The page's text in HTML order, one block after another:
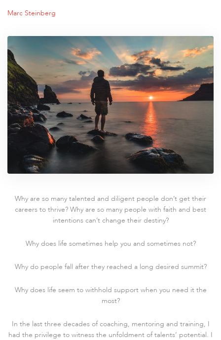
Marc Steinberg
Why are so many talented and diligent people don’t get their
careers to thrive? Why are so many people with faith and best
intentions can’t change their destiny?
Why does life sometimes help you and sometimes not?
Why do people fall after they reached a long desired summit?
Why does life seem to withhold support when you need it the
most?
In the last three decades of coaching, mentoring and training, I
had the privilege to witness the unfoldment of talents’ potential. I